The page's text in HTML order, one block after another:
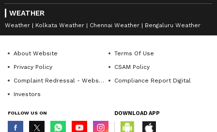
WEATHER
Weather Kolkata Weather Chennai Weather Bengaluru Weather
About Website
Terms Of Use
Privacy Policy
CSAM Policy
Complaint Redressal - Website
Compliance Report Digital
Investors
FOLLOW US ON DOWNLOAD APP